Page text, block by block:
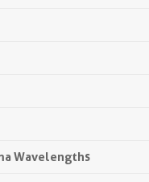
Wavelengths